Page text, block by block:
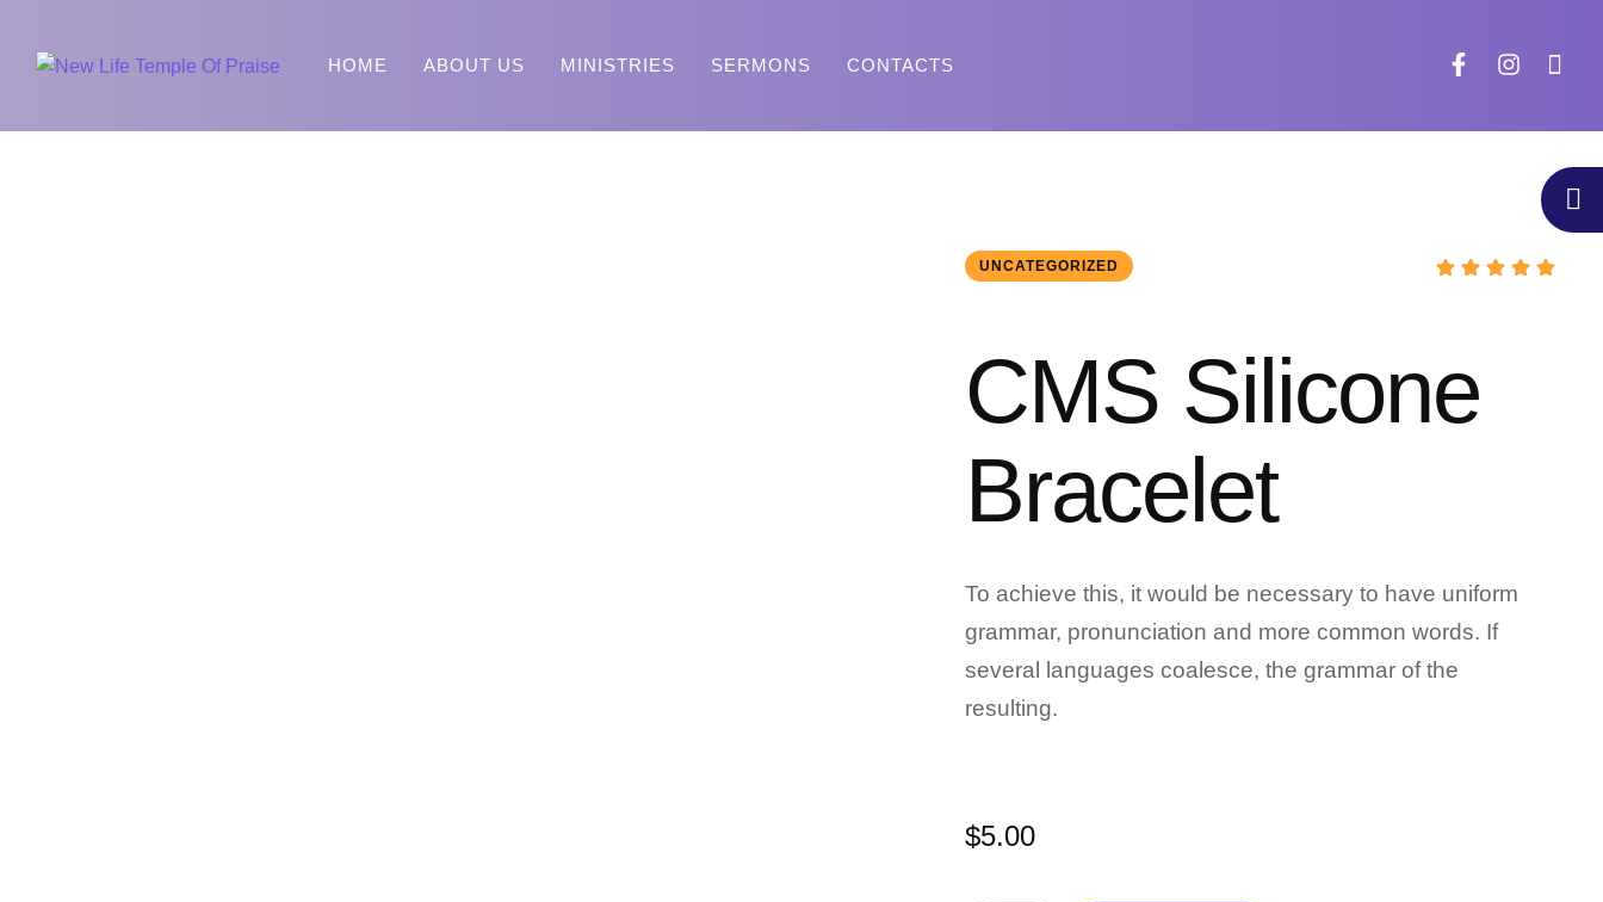
HOME ABOUT US MINISTRIES SERMONS CONTACTS
UNCATEGORIZED
CMS Silicone
Bracelet
To achieve this, it would be necessary to have uniform
grammar, pronunciation and more common words. If
several languages coalesce, the grammar of the
resulting.
$5.00